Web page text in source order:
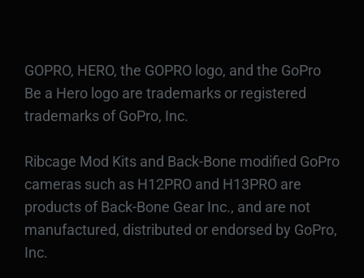
GOPRO, HERO, the GOPRO logo, and the GoPro
Be a Hero logo are trademarks or registered
trademarks of GoPro, Inc.
Ribcage Mod Kits and Back-Bone modified GoPro
cameras such as H12PRO and H13PRO are
products of Back-Bone Gear Inc., and are not
manufactured, distributed or endorsed by GoPro,
Inc.